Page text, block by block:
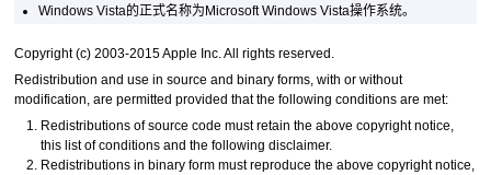
Windows Vista的正式名称为 Microsoft Windows Vista操作系统。
Copyright (c) 2003-2015 Apple Inc. All rights reserved.
Redistribution and use in source and binary forms, with or without
modification, are permitted provided that the following conditions are met:
Redistributions of source code must retain the above copyright notice,
this list of conditions and the following disclaimer.
Redistributions in binary form must reproduce the above copyright notice,